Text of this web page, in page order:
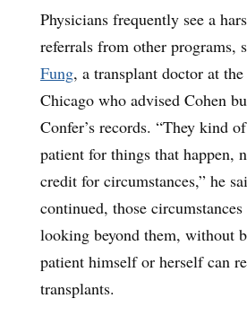
Physicians frequently see a
referrals from other programs,
Fung, a transplant doctor at
Chicago who advised Cohen
Confer’s records. “They kind
patient for things that happen,
credit for circumstances,” he
continued, those
looking beyond them, without
patient himself or herself can
transplants.